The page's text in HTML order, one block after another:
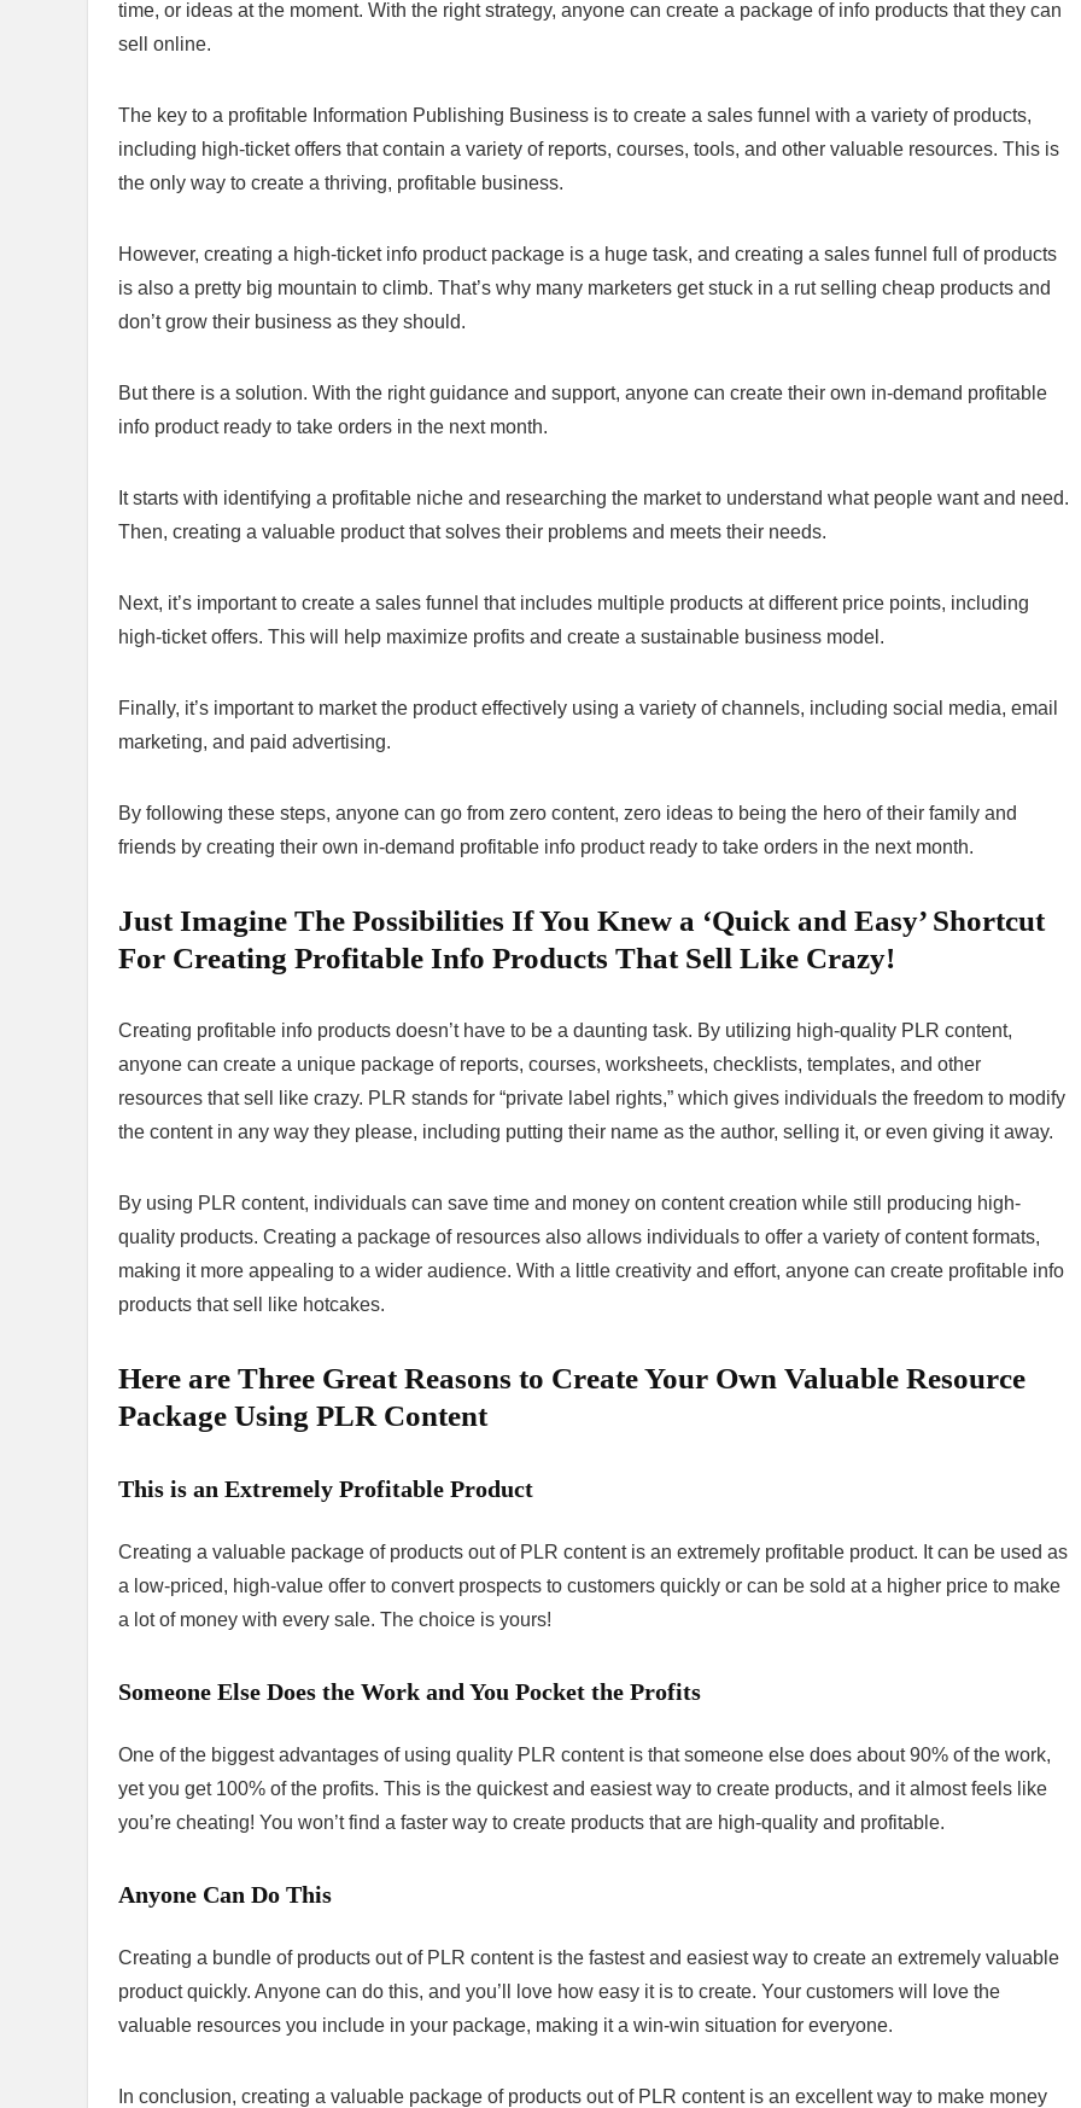
time, or ideas at the moment. With the right strategy, anyone can create a package of info products that they can
sell online.
The key to a profitable Information Publishing Business is to create a sales funnel with a variety of products,
including high-ticket offers that contain a variety of reports, courses, tools, and other valuable resources. This is
the only way to create a thriving, profitable business.
However, creating a high-ticket info product package is a huge task, and creating a sales funnel full of products
is also a pretty big mountain to climb. That’s why many marketers get stuck in a rut selling cheap products and
don’t grow their business as they should.
But there is a solution. With the right guidance and support, anyone can create their own in-demand profitable
info product ready to take orders in the next month.
It starts with identifying a profitable niche and researching the market to understand what people want and need.
Then, creating a valuable product that solves their problems and meets their needs.
Next, it’s important to create a sales funnel that includes multiple products at different price points, including
high-ticket offers. This will help maximize profits and create a sustainable business model.
Finally, it’s important to market the product effectively using a variety of channels, including social media, email
marketing, and paid advertising.
By following these steps, anyone can go from zero content, zero ideas to being the hero of their family and
friends by creating their own in-demand profitable info product ready to take orders in the next month.
Just Imagine The Possibilities If You Knew a ‘Quick and Easy’ Shortcut
For Creating Profitable Info Products That Sell Like Crazy!
Creating profitable info products doesn’t have to be a daunting task. By utilizing high-quality PLR content,
anyone can create a unique package of reports, courses, worksheets, checklists, templates, and other
resources that sell like crazy. PLR stands for “private label rights,” which gives individuals the freedom to modify
the content in any way they please, including putting their name as the author, selling it, or even giving it away.
By using PLR content, individuals can save time and money on content creation while still producing high-
quality products. Creating a package of resources also allows individuals to offer a variety of content formats,
making it more appealing to a wider audience. With a little creativity and effort, anyone can create profitable info
products that sell like hotcakes.
Here are Three Great Reasons to Create Your Own Valuable Resource
Package Using PLR Content
This is an Extremely Profitable Product
Creating a valuable package of products out of PLR content is an extremely profitable product. It can be used as
a low-priced, high-value offer to convert prospects to customers quickly or can be sold at a higher price to make
a lot of money with every sale. The choice is yours!
Someone Else Does the Work and You Pocket the Profits
One of the biggest advantages of using quality PLR content is that someone else does about 90% of the work,
yet you get 100% of the profits. This is the quickest and easiest way to create products, and it almost feels like
you’re cheating! You won’t find a faster way to create products that are high-quality and profitable.
Anyone Can Do This
Creating a bundle of products out of PLR content is the fastest and easiest way to create an extremely valuable
product quickly. Anyone can do this, and you’ll love how easy it is to create. Your customers will love the
valuable resources you include in your package, making it a win-win situation for everyone.
In conclusion, creating a valuable package of products out of PLR content is an excellent way to make money